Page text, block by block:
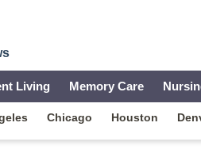
Living Memory Care
Chicago Houston